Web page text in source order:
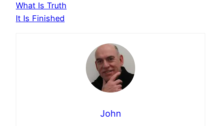
What Is Truth
It Is Finished
John